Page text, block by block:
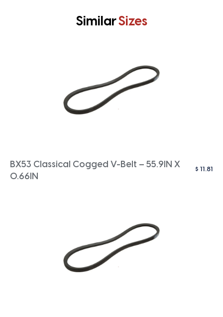
SimilarSizes
BX53 Classical Cogged V-Belt – 55.9IN X
0.66IN
$ 11.81